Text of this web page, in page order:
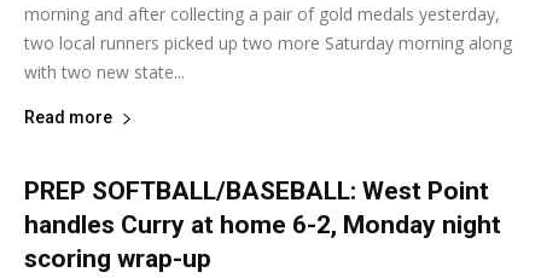
morning and after collecting a pair of gold medals yesterday,
two local runners picked up two more Saturday morning along
with two new state...
Read more
PREP SOFTBALL/BASEBALL: West Point
handles Curry at home 6-2, Monday night
scoring wrap-up